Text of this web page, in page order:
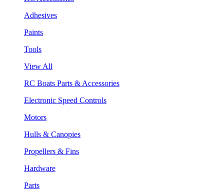
Adhesives
Paints
Tools
View All
RC Boats Parts & Accessories
Electronic Speed Controls
Motors
Hulls & Canopies
Propellers & Fins
Hardware
Parts